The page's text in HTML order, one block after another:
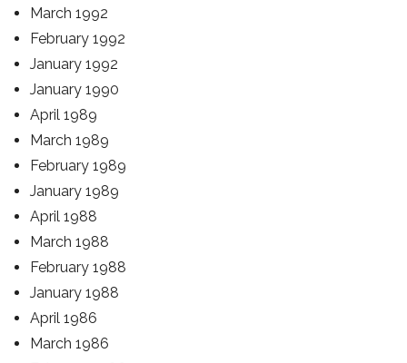
March 1992
February 1992
January 1992
January 1990
April 1989
March 1989
February 1989
January 1989
April 1988
March 1988
February 1988
January 1988
April 1986
March 1986